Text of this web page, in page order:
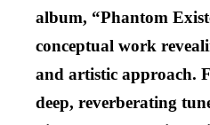
album, “Phantom
conceptual work
and artistic approach.
deep, reverberating